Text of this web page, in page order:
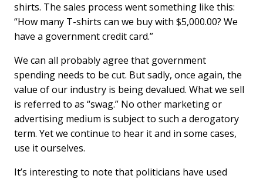
shirts. The sales process went something like this:
“How many T-shirts can we buy with $5,000.00? We
have a government credit card.”
We can all probably agree that government
spending needs to be cut. But sadly, once again, the
value of our industry is being devalued. What we sell
is referred to as “swag.” No other marketing or
advertising medium is subject to such a derogatory
term. Yet we continue to hear it and in some cases,
use it ourselves.
It’s interesting to note that politicians have used